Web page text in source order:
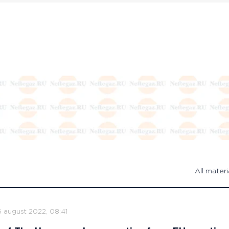
All
august 2022, 08:41